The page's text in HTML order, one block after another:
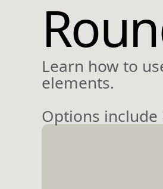
Learn how to
elements.
Options